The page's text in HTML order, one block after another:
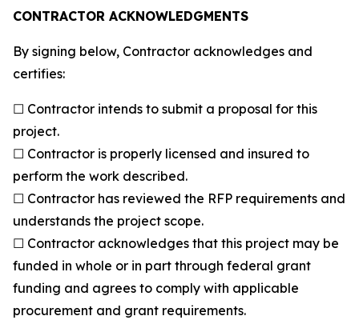
CONTRACTOR ACKNOWLEDGMENTS
By signing below, Contractor acknowledges and
certifies:
☐ Contractor intends to submit a proposal for this
project.
☐ Contractor is properly licensed and insured to
perform the work described.
☐ Contractor has reviewed the RFP requirements and
understands the project scope.
☐ Contractor acknowledges that this project may be
funded in whole or in part through federal grant
funding and agrees to comply with applicable
procurement and grant requirements.